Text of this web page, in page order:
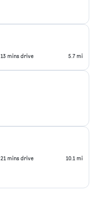
13 mins drive 5.7 mi
21 mins drive 10.1 mi